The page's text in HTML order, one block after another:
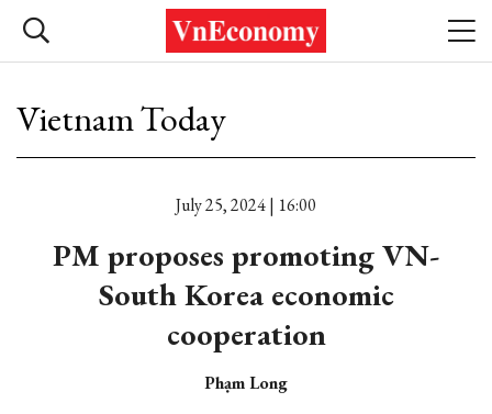
Vietnam Today
July 25, 2024 | 16:00
PM proposes promoting VN-
South Korea economic
cooperation
Phạm Long